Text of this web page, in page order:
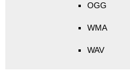
OGG
WMA
WAV